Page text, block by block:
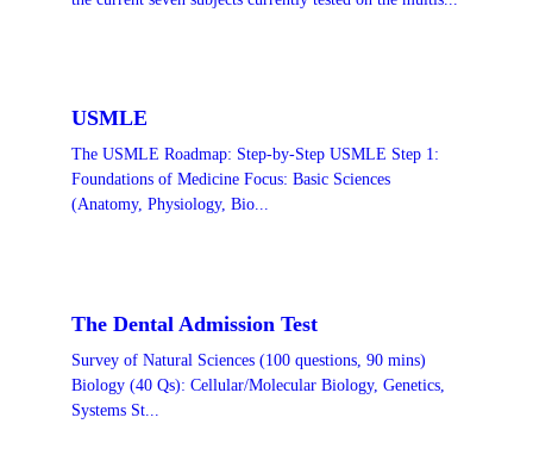
USMLE
The USMLE Roadmap: Step-by-Step USMLE Step 1:
Foundations of Medicine Focus: Basic Sciences
(Anatomy, Physiology, Bio...
The Dental Admission Test
Survey of Natural Sciences (100 questions, 90 mins)
Biology (40 Qs): Cellular/Molecular Biology, Genetics,
Systems St...